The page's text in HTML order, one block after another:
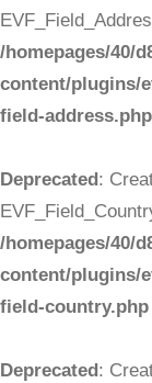
/homepages/40/
content/plugins/
field-address.php
Deprecated:
/homepages/40/
content/plugins/
field-country.php
Deprecated: